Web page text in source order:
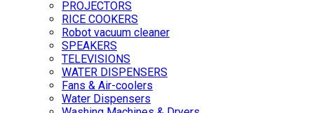
PROJECTORS
RICE COOKERS
Robot vacuum cleaner
SPEAKERS
TELEVISIONS
WATER DISPENSERS
Fans & Air-coolers
Water Dispensers